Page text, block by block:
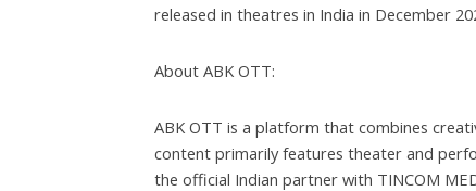
released in theatres in India in December
About ABK OTT:
ABK OTT is a platform that combines
content primarily features theater and
the official Indian partner with TINCOM